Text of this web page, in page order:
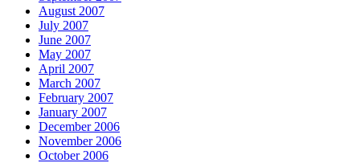
August 2007
July 2007
June 2007
May 2007
April 2007
March 2007
February 2007
January 2007
December 2006
November 2006
October 2006